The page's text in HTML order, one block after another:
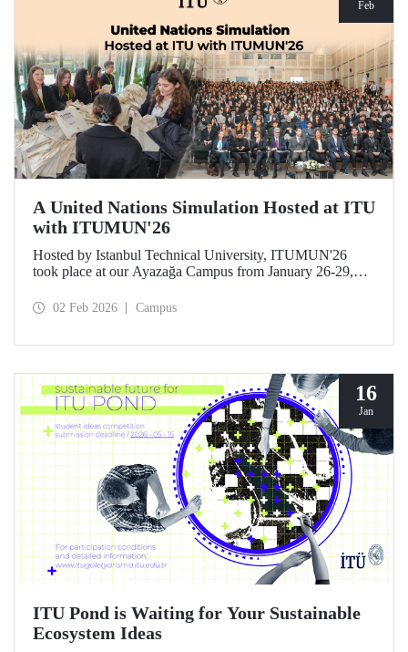
Feb
A United Nations Simulation Hosted at ITU
with ITUMUN'26
Hosted by Istanbul Technical University, ITUMUN'26
took place at our Ayazağa Campus from January 26-29,
international United Nations simulation experience,
02 Feb 2026 Campus
16
Jan
ITU Pond is Waiting for Your Sustainable
Ecosystem Ideas